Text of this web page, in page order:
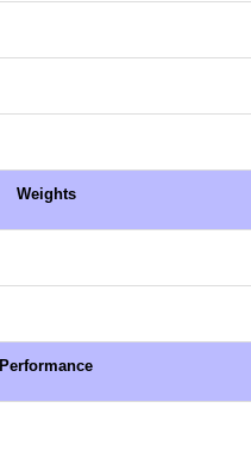
Weights
Performance